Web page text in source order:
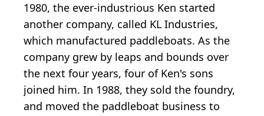
1980, the ever-industrious Ken started
another company, called KL Industries,
which manufactured paddleboats. As the
company grew by leaps and bounds over
the next four years, four of Ken's sons
joined him. In 1988, they sold the foundry,
and moved the paddleboat business to